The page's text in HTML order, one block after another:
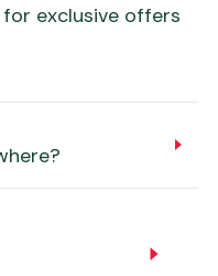
exclusive offers